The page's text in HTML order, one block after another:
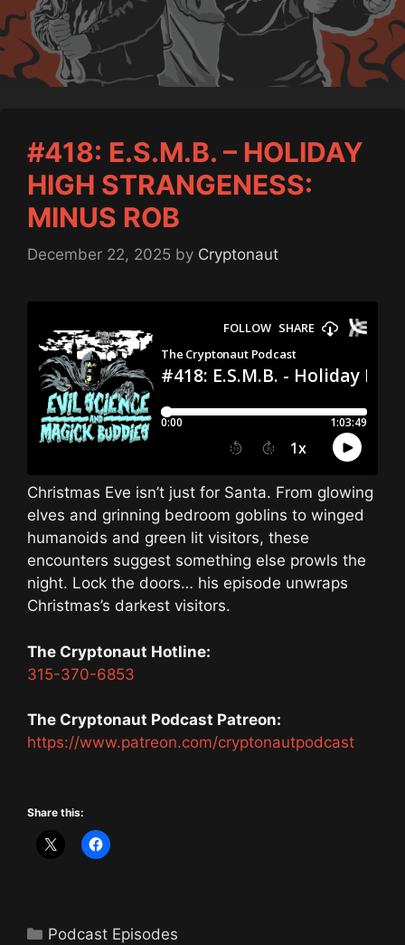
#418: E.S.M.B. – HOLIDAY
HIGH STRANGENESS:
MINUS ROB
December 22, 2025 by Cryptonaut
Christmas Eve isn’t just for Santa. From glowing
elves and grinning bedroom goblins to winged
humanoids and green lit visitors, these
encounters suggest something else prowls the
night. Lock the doors… his episode unwraps
Christmas’s darkest visitors.
The Cryptonaut Hotline:
315-370-6853
The Cryptonaut Podcast Patreon:
https://www.patreon.com/cryptonautpodcast
Share this:
Categories
Podcast Episodes